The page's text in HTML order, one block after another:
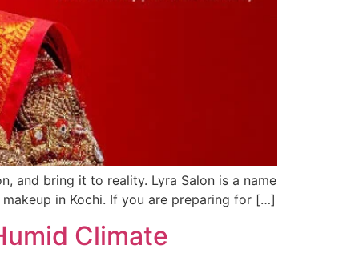
and bring it to reality. Lyra Salon is a name
in Kochi. If you are preparing for […]
Climate